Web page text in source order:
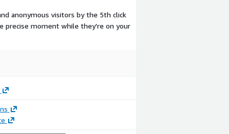
anonymous visitors by the 5th click
precise moment while they're on your